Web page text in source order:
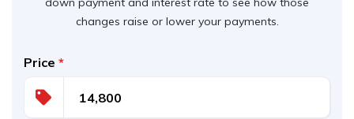
changes raise or lower your payments.
Price *